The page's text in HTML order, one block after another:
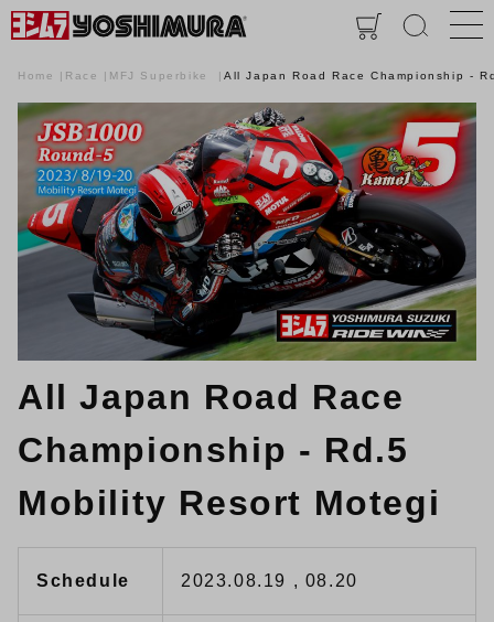
Home Race MFJ Superbike All Japan Road Race Championship -
All Japan Road Race
Championship - Rd.5
Mobility Resort Motegi
Schedule 2023.08.19 , 08.20